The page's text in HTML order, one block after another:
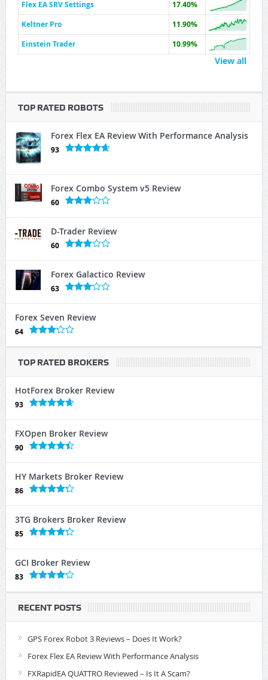
Flex EA SRV Settings
17.40%
Keltner Pro
11.90%
Einstein Trader
10.99%
View all
TOP RATED ROBOTS
Forex Flex EA Review With Performance Analysis
93
Forex Combo System v5 Review
60
D-Trader Review
60
Forex Galactico Review
63
Forex Seven Review
64
TOP RATED BROKERS
HotForex Broker Review
93
FXOpen Broker Review
90
HY Markets Broker Review
86
3TG Brokers Broker Review
85
GCI Broker Review
83
RECENT POSTS
GPS Forex Robot 3 Reviews – Does It Work?
Forex Flex EA Review With Performance Analysis
FXRapidEA QUATTRO Reviewed – Is It A Scam?